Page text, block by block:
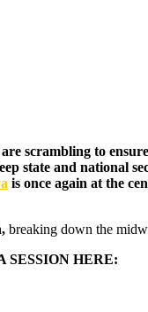
scrambling to
state and national
is once again at the
breaking down the
SESSION HERE: